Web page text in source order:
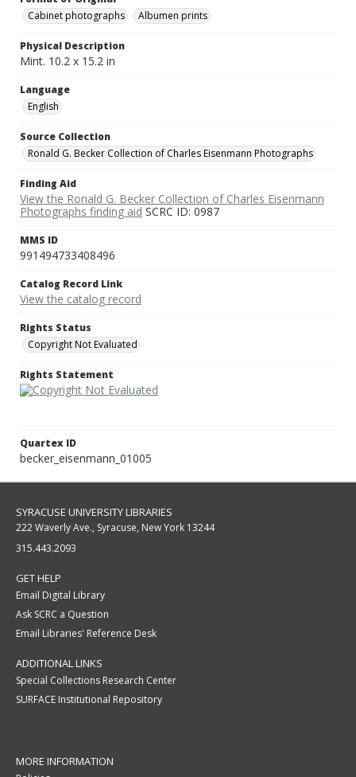
Cabinet photographs
Albumen prints
Physical Description
Mint. 10.2 x 15.2 in
Language
English
Source Collection
Ronald G. Becker Collection of Charles Eisenmann Photographs
Finding Aid
View the Ronald G. Becker Collection of Charles Eisenmann
Photographs finding aid SCRC ID: 0987
MMS ID
991494733408496
Catalog Record Link
View the catalog record
Rights Status
Copyright Not Evaluated
Rights Statement
Quartex ID
becker_eisenmann_01005
SYRACUSE UNIVERSITY LIBRARIES
222 Waverly Ave., Syracuse, New York 13244
315.443.2093
GET HELP
Email Digital Library
Ask SCRC a Question
Email Libraries' Reference Desk
ADDITIONAL LINKS
Special Collections Research Center
SURFACE Institutional Repository
MORE INFORMATION